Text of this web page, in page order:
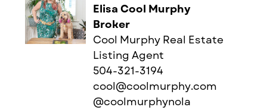
Elisa Cool Murphy
Broker
Cool Murphy Real Estate
Listing Agent
504-321-3194
cool@coolmurphy.com
@coolmurphynola